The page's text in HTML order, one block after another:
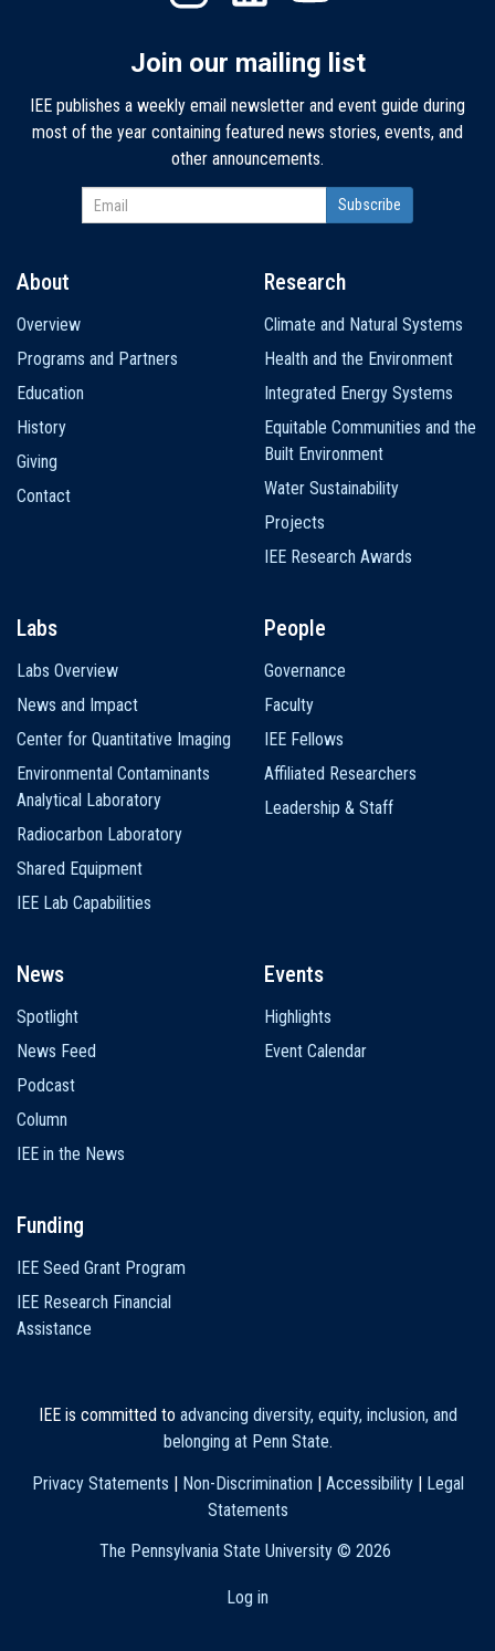
Join our mailing list
IEE publishes a weekly email newsletter and event guide during
most of the year containing featured news stories, events, and
other announcements.
navigation
About
Overview
Programs and Partners
Education
History
Giving
Contact
Research
Climate and Natural Systems
Health and the Environment
Integrated Energy Systems
Equitable Communities and the
Built Environment
Water Sustainability
Projects
IEE Research Awards
Labs
Labs Overview
News and Impact
Center for Quantitative Imaging
Environmental Contaminants
Analytical Laboratory
Radiocarbon Laboratory
Shared Equipment
IEE Lab Capabilities
People
Governance
Faculty
IEE Fellows
Affiliated Researchers
Leadership & Staff
News
Spotlight
News Feed
Podcast
Column
IEE in the News
Events
Highlights
Event Calendar
Funding
IEE Seed Grant Program
IEE Research Financial
Assistance
IEE is committed to advancing diversity, equity, inclusion, and
belonging at Penn State.
Privacy Statements | Non-Discrimination | Accessibility| Legal
Statements
The Pennsylvania State University © 2026
Log in